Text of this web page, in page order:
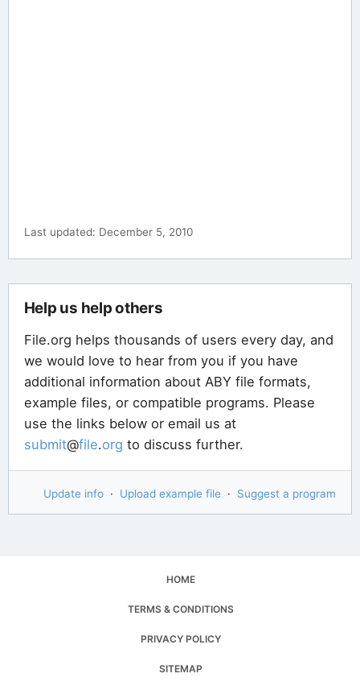
Last updated: December 5, 2010
Help us help others
File.org helps thousands of users every day, and
we would love to hear from you if you have
additional information about ABY file formats,
example files, or compatible programs. Please
use the links below or email us at
submit@file.org to discuss further.
Update info · Upload example file · Suggest a program
HOME
TERMS & CONDITIONS
PRIVACY POLICY
SITEMAP